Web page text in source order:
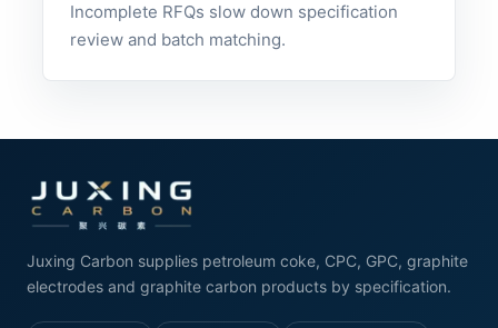
Incomplete RFQs slow down specification
review and batch matching.
Juxing Carbon supplies petroleum coke, CPC, GPC, graphite
electrodes and graphite carbon products by specification.